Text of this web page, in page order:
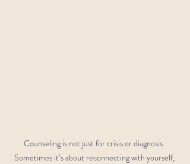
Counseling is not just for crisis or diagnosis.
Sometimes it’s about reconnecting with yourself,